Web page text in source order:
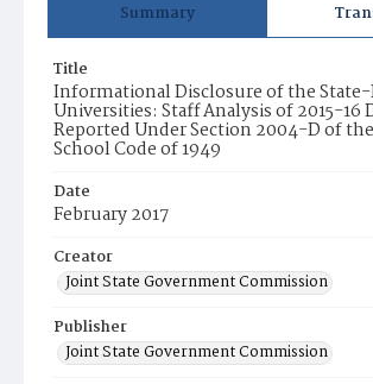
Summary
Title
Informational Disclosure of the State-
Universities: Staff Analysis of 2015-16
Reported Under Section 2004-D of
School Code of 1949
Date
February 2017
Creator
Joint State Government Commission
Publisher
Joint State Government Commission